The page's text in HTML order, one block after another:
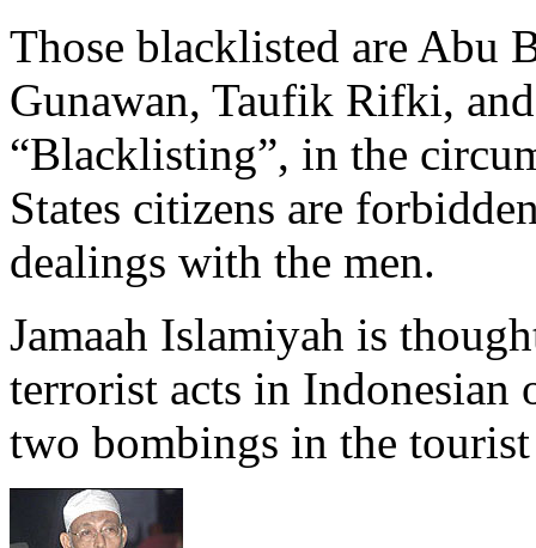
Those blacklisted are Abu
Gunawan, Taufik Rifki,
“Blacklisting”, in the
States citizens are
dealings with the men.
Jamaah Islamiyah is
terrorist acts in Indonesian
two bombings in the